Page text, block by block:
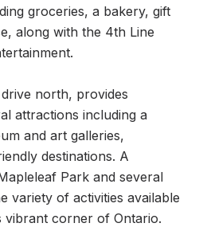
groceries, a bakery, gift
along with the 4th Line
north, provides
attractions including a
and art galleries,
destinations. A
Park and several
variety of activities available
vibrant corner of Ontario.